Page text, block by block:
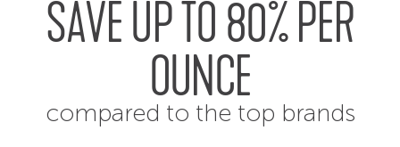
SAVE UP TO 80% PER
OUNCE
compared to the top brands